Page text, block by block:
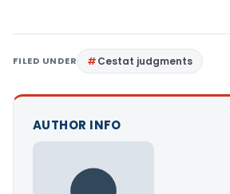
FILED UNDER Cestat judgments
AUTHOR INFO